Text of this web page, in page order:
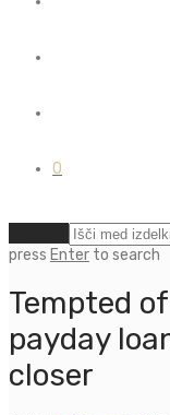
0
press Enter to search
Tempted
payday
closer